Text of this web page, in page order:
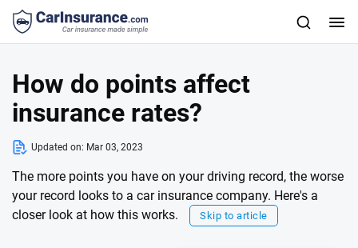
How do points affect
insurance rates?
Updated on: Mar 03, 2023
The more points you have on your driving record, the worse
your record looks to a car insurance company. Here's a
closer look at how this works.
Skip to article